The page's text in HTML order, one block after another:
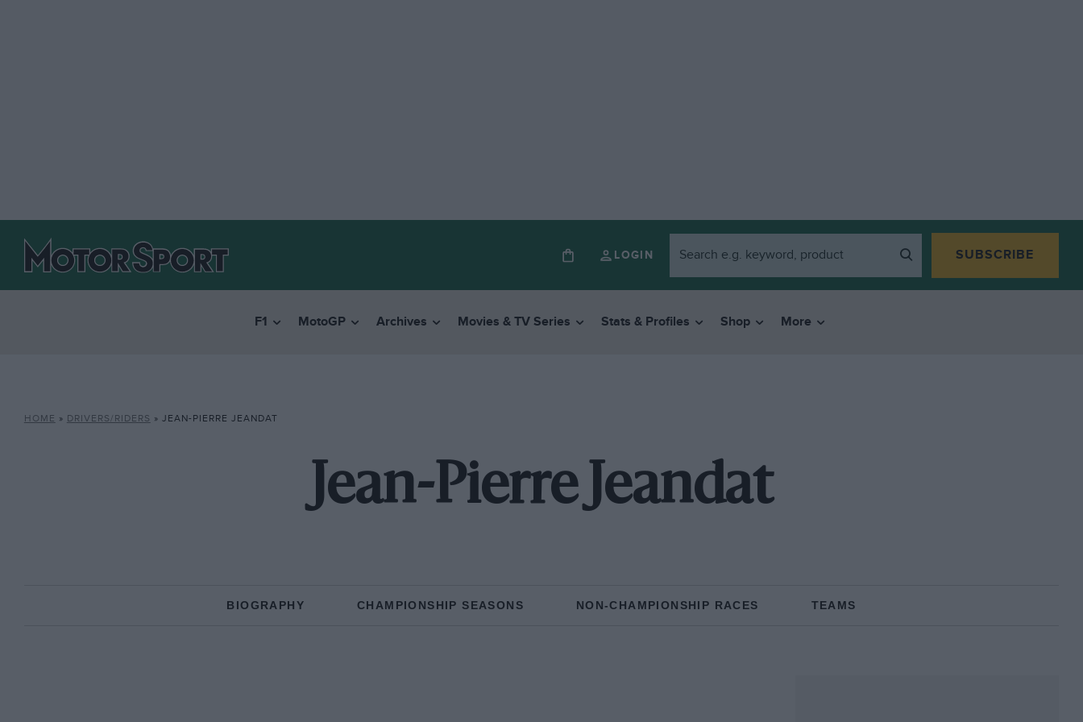
LOGIN SUBSCRIBE
F1 MotoGP Archives Movies & TV Series Stats & Profiles Shop More
HOME » DRIVERS/RIDERS » JEAN-PIERRE JEANDAT
Jean-Pierre Jeandat
BIOGRAPHY CHAMPIONSHIP SEASONS NON-CHAMPIONSHIP RACES TEAMS